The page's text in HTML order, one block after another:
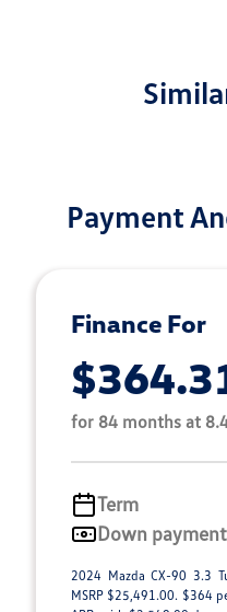
Payment
Finance For
for 84 months at
Term
Down payment
2024 Mazda CX-90 3.3
MSRP $25,491.00. $364